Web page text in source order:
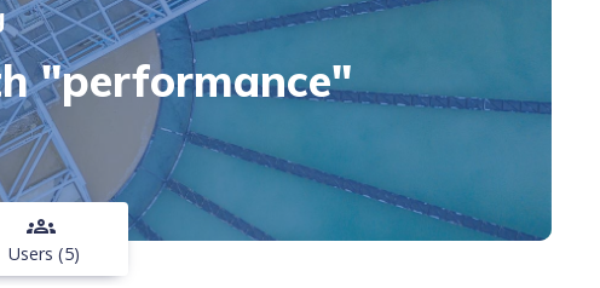
"performance"
groups
Users (5)